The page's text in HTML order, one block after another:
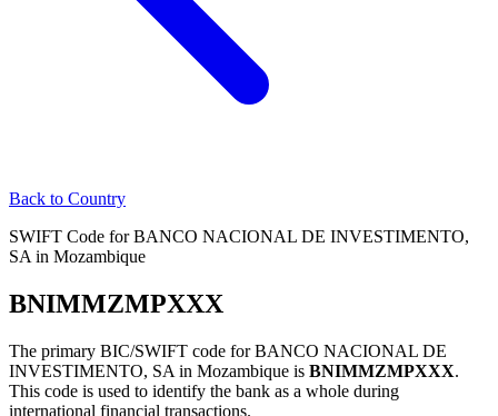
Back to Country
SWIFT Code for BANCO NACIONAL DE INVESTIMENTO,
SA in Mozambique
BNIMMZMPXXX
The primary BIC/SWIFT code for BANCO NACIONAL DE
INVESTIMENTO, SA in Mozambique is BNIMMZMPXXX.
This code is used to identify the bank as a whole during
international financial transactions.